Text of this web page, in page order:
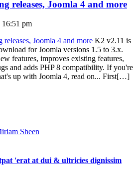
releases, Joomla 4 and more
16:51 pm
K2 v2.11 is
for Joomla versions 1.5 to 3.x.
features, improves existing features,
and adds PHP 8 compatibility. If you're
up with Joomla 4, read on... First[…]
Sheen
'erat at dui & ultricies dignissim